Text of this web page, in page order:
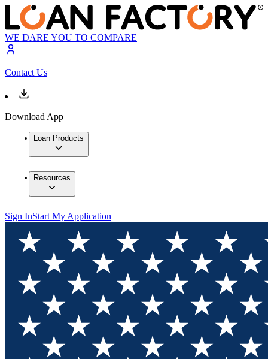
WE DARE YOU TO COMPARE
Contact Us
Download App
Loan Products
Resources
Sign InStart My Application